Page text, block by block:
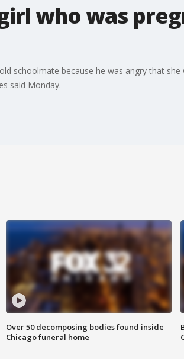
who was
schoolmate because he was angry that
said Monday.
Over 50 decomposing bodies found inside
Chicago funeral home